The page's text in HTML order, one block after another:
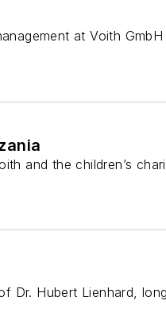
at Voith GmbH
and the children’s
Dr. Hubert Lienhard,